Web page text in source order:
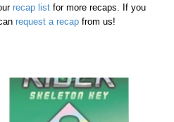
recap list for more recaps. If you
request a recap from us!